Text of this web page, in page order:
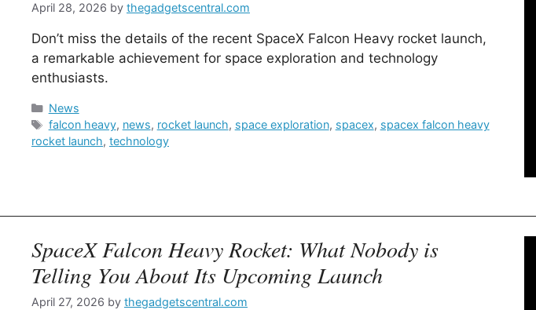
April 28, 2026 by thegadgetscentral.com
Don’t miss the details of the recent SpaceX Falcon Heavy rocket launch,
a remarkable achievement for space exploration and technology
enthusiasts.
Categories
News
Tags
falcon heavy, news, rocket launch, space exploration, spacex, spacex falcon heavy
rocket launch, technology
SpaceX Falcon Heavy Rocket: What Nobody is
Telling You About Its Upcoming Launch
April 27, 2026 by thegadgetscentral.com